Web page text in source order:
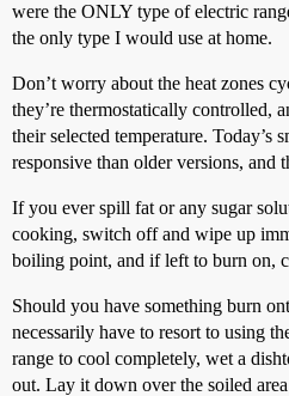
were the ONLY type of electric
the only type I would use at home.
Don’t worry about the heat zones
they’re thermostatically controlled,
their selected temperature. Today’s
responsive than older versions, and
If you ever spill fat or any sugar
cooking, switch off and wipe up
boiling point, and if left to burn on,
Should you have something burn
necessarily have to resort to using
range to cool completely, wet a
out. Lay it down over the soiled